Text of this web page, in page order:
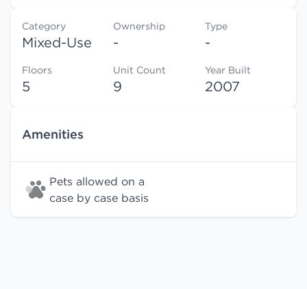
Category
Mixed-Use
Ownership
-
Type
-
Floors
5
Unit Count
9
Year Built
2007
Amenities
Pets allowed on a
case by case basis